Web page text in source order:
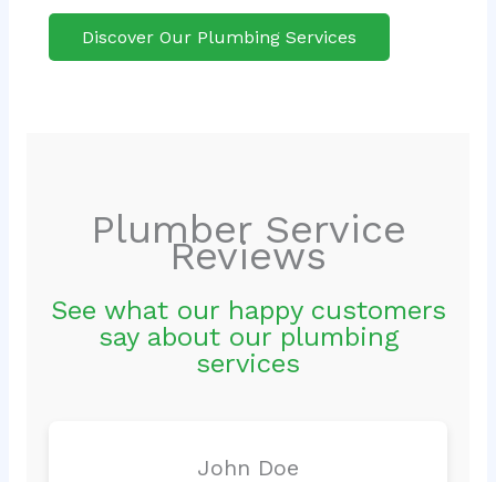
Discover Our Plumbing Services
Plumber Service
Reviews
See what our happy customers
say about our plumbing
services
John Doe